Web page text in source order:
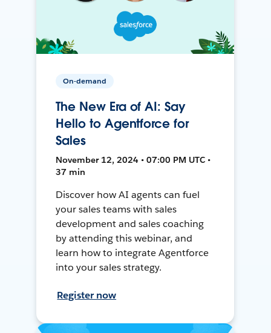
On-demand
The New Era of AI: Say
Hello to Agentforce for
Sales
November 12, 2024 • 07:00 PM UTC •
37 min
Discover how AI agents can fuel
your sales teams with sales
development and sales coaching
by attending this webinar, and
learn how to integrate Agentforce
into your sales strategy.
Register now